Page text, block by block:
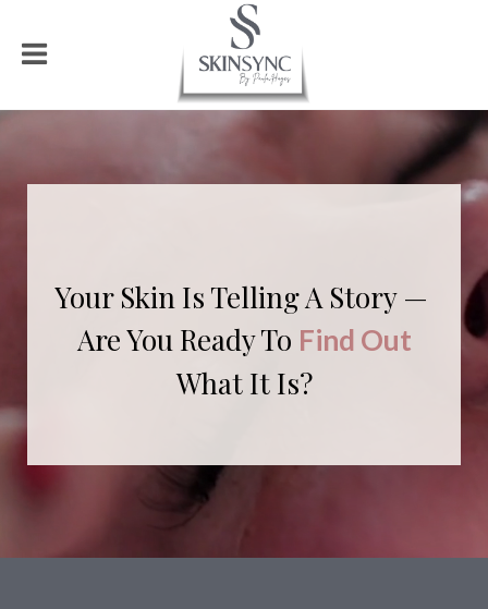
Your Skin Is TellingA Story —
Are You Ready To Find Out
What It Is?